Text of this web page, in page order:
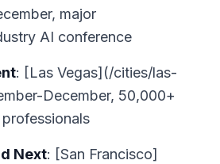
major
AI conference
: [Las Vegas](/cities/las-
December, 50,000+
Next: [San Francisco]